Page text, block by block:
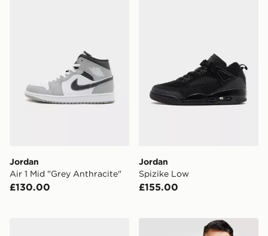
Jordan
Air 1 Mid "Grey Anthracite"
£130.00
Jordan
Spizike Low
£155.00
Jordan Airborne